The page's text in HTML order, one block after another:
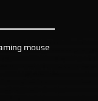
mouse